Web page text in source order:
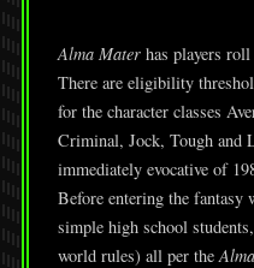
Alma Mater has players
There are eligibility
for the character classes
Criminal, Jock, Tough and
immediately evocative of
Before entering the fantasy
simple high school
world rules) all per the